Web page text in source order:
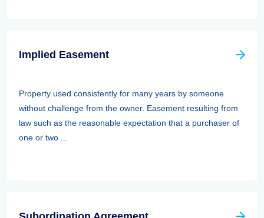
Implied Easement
Property used consistently for many years by someone
without challenge from the owner. Easement resulting from
law such as the reasonable expectation that a purchaser of
one or two ...